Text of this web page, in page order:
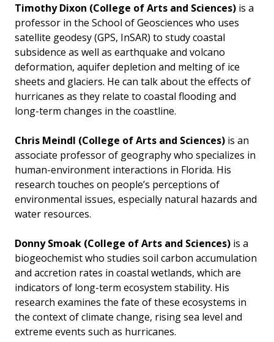
Timothy Dixon (College of Arts and Sciences) is a
professor in the School of Geosciences who uses
satellite geodesy (GPS, InSAR) to study coastal
subsidence as well as earthquake and volcano
deformation, aquifer depletion and melting of ice
sheets and glaciers. He can talk about the effects of
hurricanes as they relate to coastal flooding and
long-term changes in the coastline.
Chris Meindl (College of Arts and Sciences) is an
associate professor of geography who specializes in
human-environment interactions in Florida. His
research touches on people’s perceptions of
environmental issues, especially natural hazards and
water resources.
Donny Smoak (College of Arts and Sciences) is a
biogeochemist who studies soil carbon accumulation
and accretion rates in coastal wetlands, which are
indicators of long-term ecosystem stability. His
research examines the fate of these ecosystems in
the context of climate change, rising sea level and
extreme events such as hurricanes.